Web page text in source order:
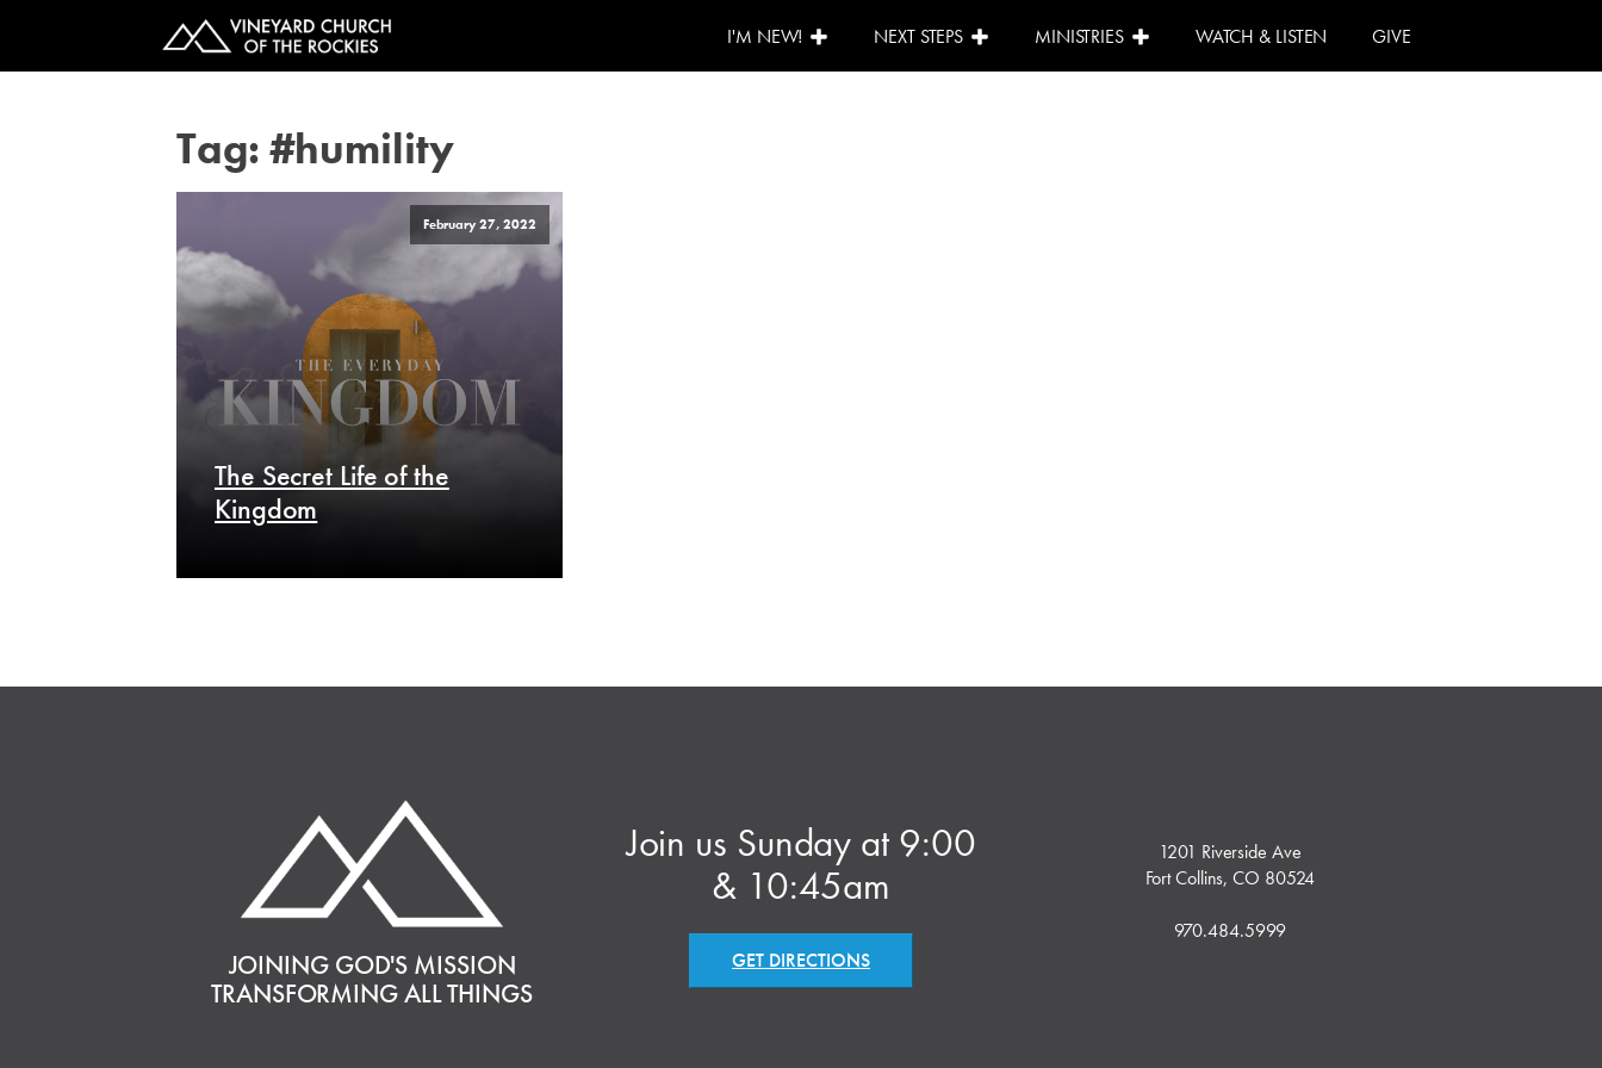
I'M NEW! NEXT STEPS MINISTRIES WATCH & LISTEN GIVE
Tag:#humility
February 27, 2022
The Secret Life of the
Kingdom
JOINING GOD'S MISSION
TRANSFORMING ALL THINGS
Join us Sunday at 9:00
& 10:45am
GET DIRECTIONS
1201 Riverside Ave
Fort Collins, CO 80524
970.484.5999